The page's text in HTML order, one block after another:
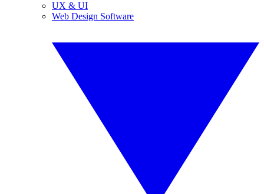
UX & UI
Web Design Software